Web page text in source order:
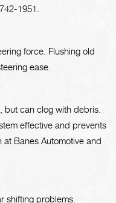
1951
force. Flushing old
ease.
but can clog with debris.
effective and prevents
Banes Automotive and
shifting problems.